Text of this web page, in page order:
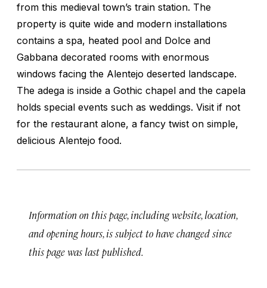
from this medieval town’s train station. The
property is quite wide and modern installations
contains a spa, heated pool and Dolce and
Gabbana decorated rooms with enormous
windows facing the Alentejo deserted landscape.
The adega is inside a Gothic chapel and the capela
holds special events such as weddings. Visit if not
for the restaurant alone, a fancy twist on simple,
delicious Alentejo food.
Information on this page, including website, location,
and opening hours, is subject to have changed since
this page was last published.